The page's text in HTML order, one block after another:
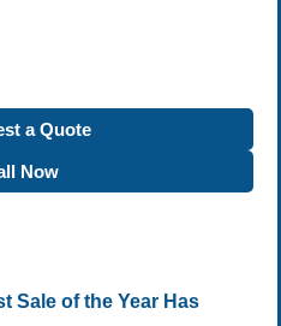
a Quote
Now
Sale of the Year Has